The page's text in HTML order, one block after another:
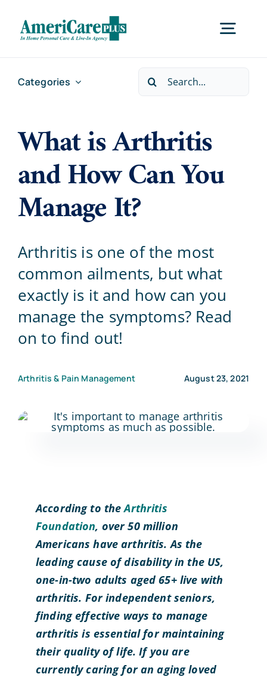
content
Home
Locations
About Us
Careers
Blog
Contact Us
Categories
Search
What is Arthritis
and How Can You
Manage It?
Arthritis is one of the most
common ailments, but what
exactly is it and how can you
manage the symptoms? Read
on to find out!
Arthritis & Pain Management August 23, 2021
According to theArthritis
Foundation, over 50 million
Americans have arthritis. As the
leading cause of disability in the US,
one-in-two adults aged 65+ live with
arthritis. For independent seniors,
finding effective ways to manage
arthritis is essential for maintaining
their quality of life. If you are
currently caring for an aging loved